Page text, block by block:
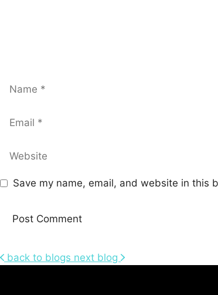
Save my name, email, and website in this
back to blogs next blog